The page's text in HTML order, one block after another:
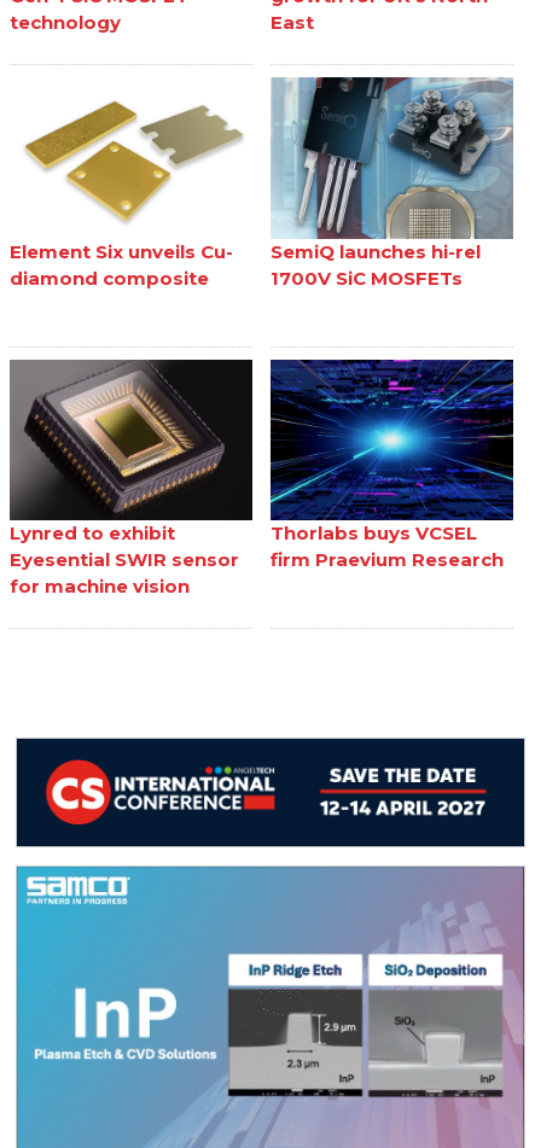
technology
East
Element Six unveils Cu-
diamond composite
SemiQ launches hi-rel
1700V SiC MOSFETs
Lynred to exhibit
Eyesential SWIR sensor
for machine vision
Thorlabs buys VCSEL
firm Praevium Research